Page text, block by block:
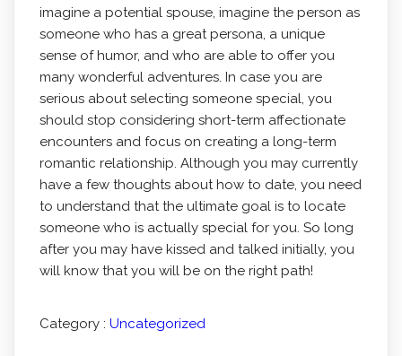
imagine a potential spouse, imagine the person as
someone who has a great persona, a unique
sense of humor, and who are able to offer you
many wonderful adventures. In case you are
serious about selecting someone special, you
should stop considering short-term affectionate
encounters and focus on creating a long-term
romantic relationship. Although you may currently
have a few thoughts about how to date, you need
to understand that the ultimate goal is to locate
someone who is actually special for you. So long
after you may have kissed and talked initially, you
will know that you will be on the right path!
Category : Uncategorized